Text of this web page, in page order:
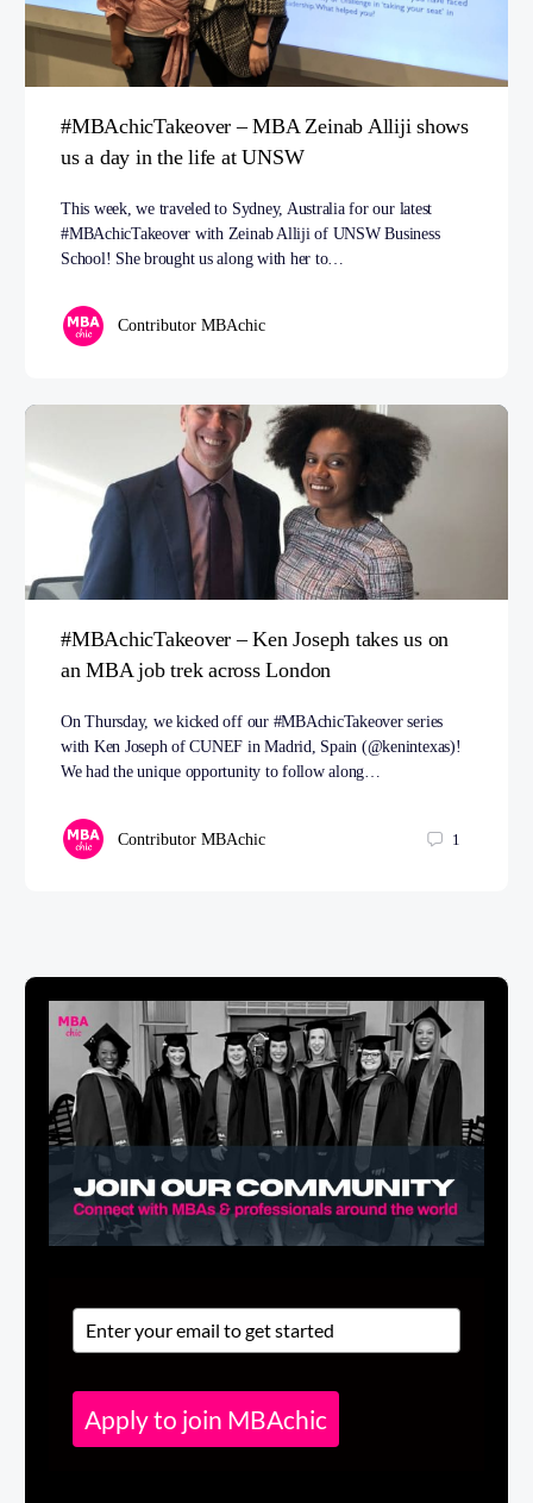
#MBAchicTakeover – MBA Zeinab Alliji shows
us a day in the life at UNSW
This week, we traveled to Sydney, Australia for our latest
#MBAchicTakeover with Zeinab Alliji of UNSW Business
School! She brought us along with her to…
Contributor MBAchic
#MBAchicTakeover – Ken Joseph takes us on
an MBA job trek across London
On Thursday, we kicked off our #MBAchicTakeover series
with Ken Joseph of CUNEF in Madrid, Spain (@kenintexas)!
We had the unique opportunity to follow along…
Contributor MBAchic 1
Apply to join MBAchic